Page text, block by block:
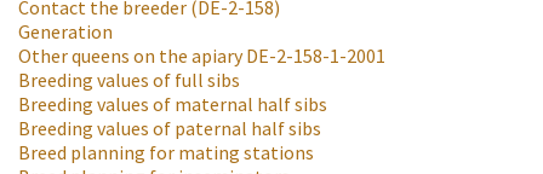
Contact the breeder (DE-2-158)
Generation
Other queens on the apiaryDE-2-158-1-2001
Breeding values of full sibs
Breeding values of maternal half sibs
Breeding values of paternal half sibs
Breed planning for mating stations